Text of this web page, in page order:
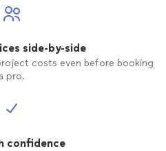
side-by-side
costs even before booking
a pro.
confidence